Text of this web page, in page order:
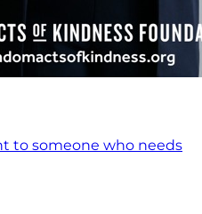
to someone who needs